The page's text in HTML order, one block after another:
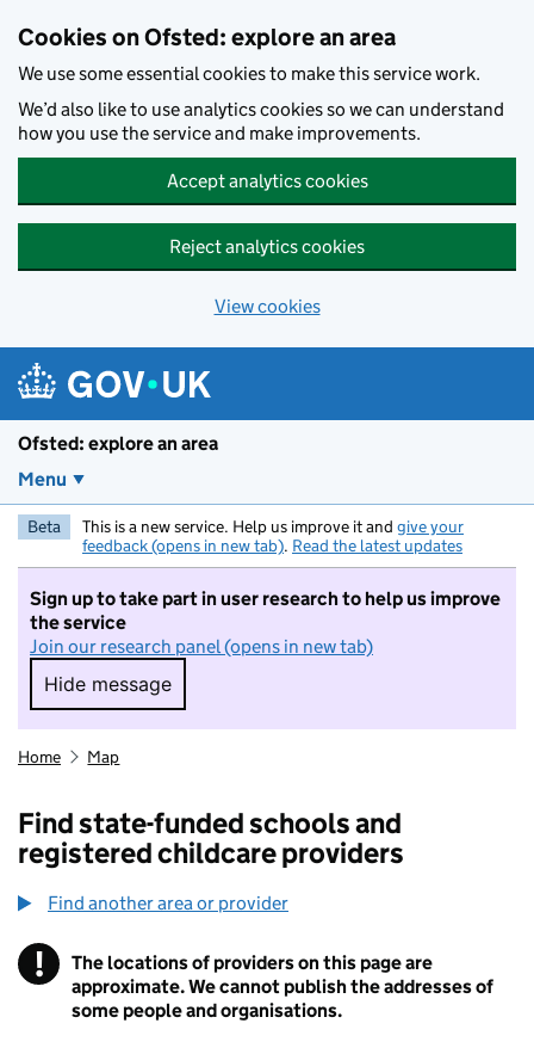
Cookies on Ofsted: explore an area
We use some essential cookies to make this service work.
We’d also like to use analytics cookies so we can understand
how you use the service and make improvements.
Accept analytics cookies
Reject analytics cookies
View cookies
Ofsted: explore an area
Menu
Beta This is a new service. Help us improve it and give your
feedback (opens in new tab). Read the latest updates
Sign up to take part in user research to help us improve
the service
Join our research panel (opens in new tab)
Hide message
Hide message. I do not want to take part in
Home Map
Find state-funded schools and
registered childcare providers
Find another area or provider
! Information
The locations of providers on this page are
approximate. We cannot publish the addresses of
some people and organisations.